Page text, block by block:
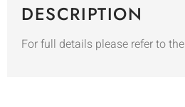
DESCRIPTION
For full details please refer to